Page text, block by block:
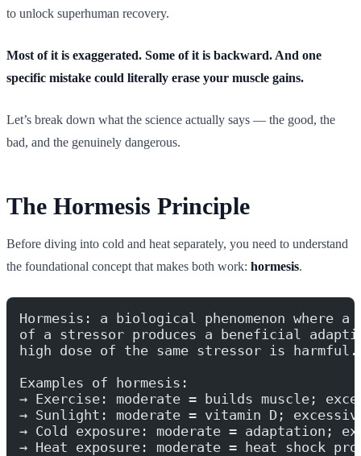
to unlock superhuman recovery.
Most of it is exaggerated. Some of it is backward. And one
specific mistake could literally erase your muscle gains.
Let’s break down what the science actually says — the good, the
bad, and the genuinely dangerous.
The Hormesis Principle
Before diving into cold and heat separately, you need to understand
the foundational concept that makes both work: hormesis.
Hormesis: a biological phenomenon where a
of a stressor produces a beneficial
high dose of the same stressor is harmful.
Examples of hormesis:
→ Exercise: moderate = builds muscle;
→ Sunlight: moderate = vitamin D;
→ Cold exposure: moderate = adaptation;
→ Heat exposure: moderate = heat shock